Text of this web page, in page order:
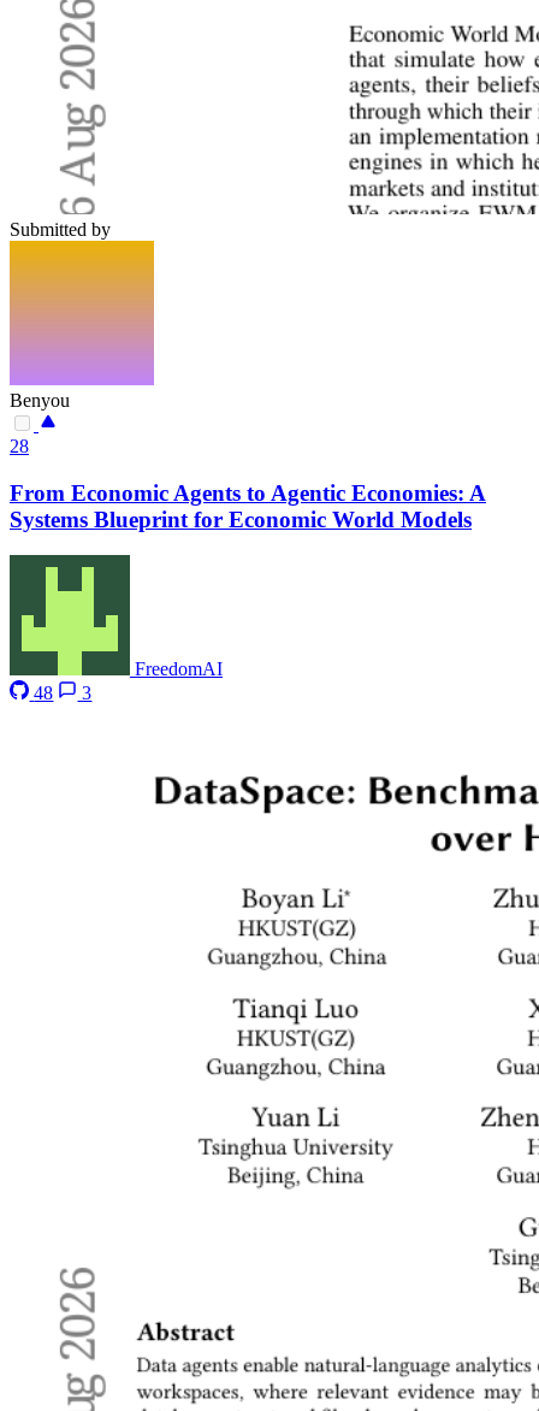
Submitted by
Benyou
28
From Economic Agents to Agentic Economies: A
Systems Blueprint for Economic World Models
FreedomAI
48
3